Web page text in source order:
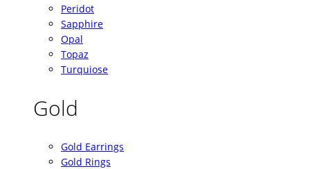
Peridot
Sapphire
Opal
Topaz
Turquiose
Gold
Gold Earrings
Gold Rings